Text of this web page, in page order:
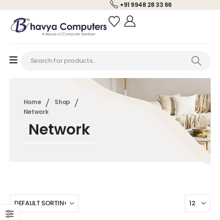
+91 9948 28 33 66
Home
Shop
Network
Network